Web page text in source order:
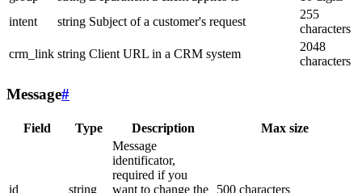
intent
string Subject of a customer's request
255
characters
crm_link string Client URL in a CRM system
2048
characters
Message#
Field Type Description Max size
id string
Message
identificator,
required if you
want to change the
500 characters